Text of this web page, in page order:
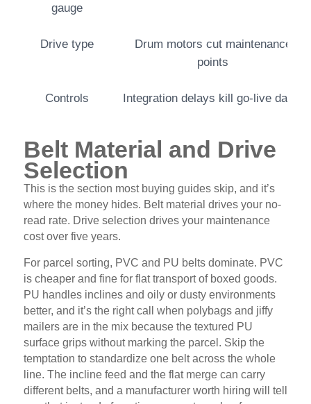
gauge
Drive type
Drum motors cut maintenance
points
Controls Integration delays kill go-live dates
Belt Material and Drive
Selection
This is the section most buying guides skip, and it’s
where the money hides. Belt material drives your no-
read rate. Drive selection drives your maintenance
cost over five years.
For parcel sorting, PVC and PU belts dominate. PVC
is cheaper and fine for flat transport of boxed goods.
PU handles inclines and oily or dusty environments
better, and it’s the right call when polybags and jiffy
mailers are in the mix because the textured PU
surface grips without marking the parcel. Skip the
temptation to standardize one belt across the whole
line. The incline feed and the flat merge can carry
different belts, and a manufacturer worth hiring will tell